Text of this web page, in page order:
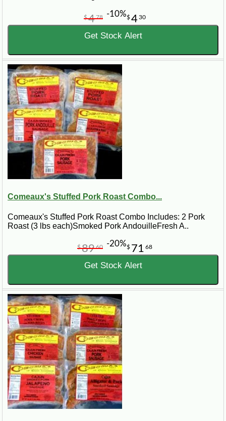
$430
$478 -10%
Get Stock Alert
Comeaux's Stuffed Pork Roast Combo...
Comeaux's Stuffed Pork Roast Combo Includes: 2 Pork
Roast (3 lbs each)Smoked Pork AndouilleFresh A..
$ 71 68
$8960 -20%
Get Stock Alert